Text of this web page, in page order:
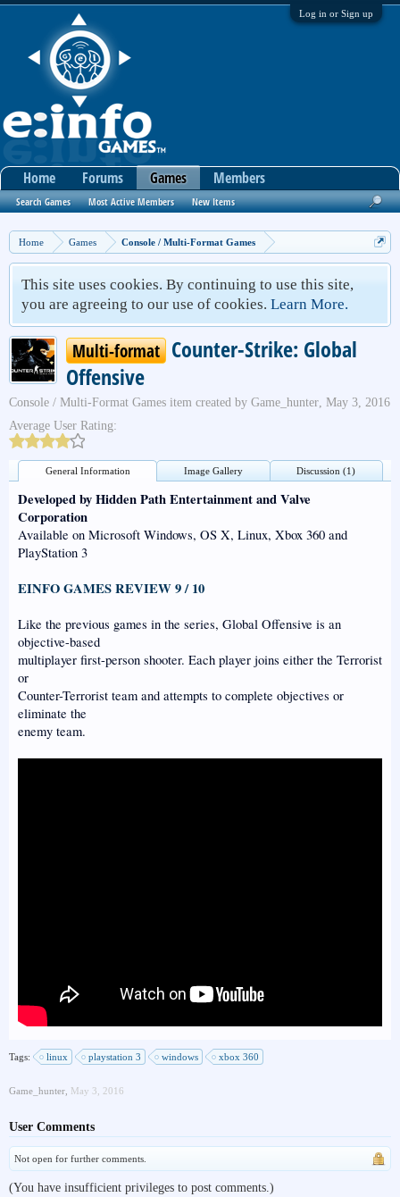
Log in or Sign up
Home Games Console / Multi-Format Games
This site uses cookies. By continuing to use this site,
you are agreeing to our use of cookies. Learn More.
Multi-format Counter-Strike: Global
Offensive
Console / Multi-Format Games item created by Game_hunter, May 3, 2016
Average User Rating:
General Information Image Gallery Discussion (1)
Developed by Hidden Path Entertainment and Valve
Corporation
Available on Microsoft Windows, OS X, Linux, Xbox 360 and
PlayStation 3
EINFO GAMES REVIEW 9 / 10
Like the previous games in the series, Global Offensive is an
objective-based
multiplayer first-person shooter. Each player joins either the Terrorist
or
Counter-Terrorist team and attempts to complete objectives or
eliminate the
enemy team.
Tags: linux playstation 3 windows xbox 360
Game_hunter May 3, 2016
User Comments
Not open for further comments.
(You have insufficient privileges to post comments.)
Home Forums Games
Search Games Most Active Members New Items
Members